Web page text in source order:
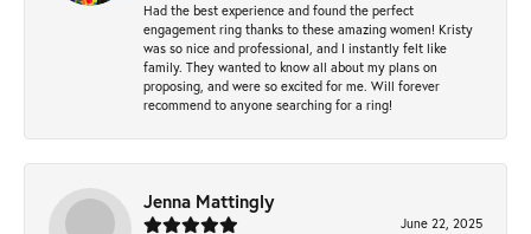
Had the best experience and found the perfect
engagement ring thanks to these amazing women! Kristy
was so nice and professional, and I instantly felt like
family. They wanted to know all about my plans on
proposing, and were so excited for me. Will forever
recommend to anyone searching for a ring!
Jenna Mattingly
June 22, 2025